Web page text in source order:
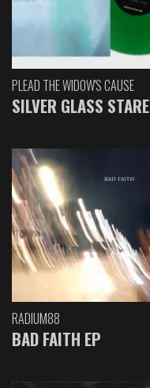
PLEAD THE WIDOW'S CAUSE
SILVER GLASS STARE
RADIUM88
BAD FAITH EP